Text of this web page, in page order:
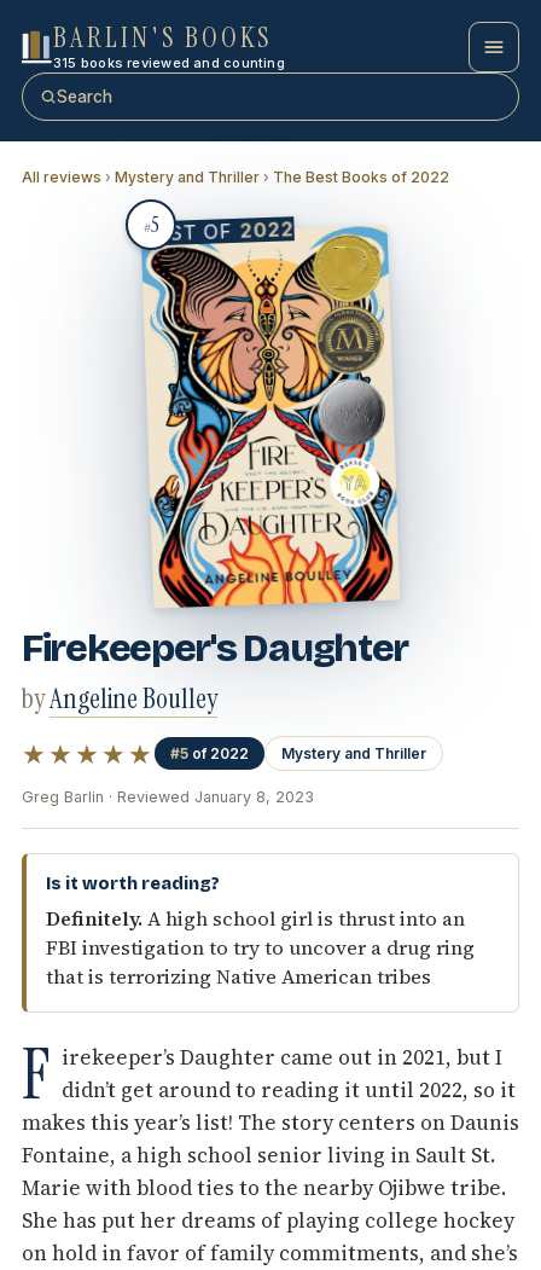
BARLIN'S BOOKS
315 books reviewed and counting
Search
All reviews › Mystery and Thriller › The Best Books of 2022
#5
BEST OF 2022
Is it worth reading?
Definitely.A high school girl is thrust into an
FBI investigation to try to uncover a drug ring
that is terrorizing Native American tribes
Firekeeper's Daughter
byAngeline Boulley
★★★★★ #5 of 2022 Mystery and Thriller
Greg Barlin · Reviewed January 8, 2023
F irekeeper’s Daughter came out in 2021, but I
didn’t get around to reading it until 2022, so it
makes this year’s list! The story centers on Daunis
Fontaine, a high school senior living in Sault St.
Marie with blood ties to the nearby Ojibwe tribe.
She has put her dreams of playing college hockey
on hold in favor of family commitments, and she’s